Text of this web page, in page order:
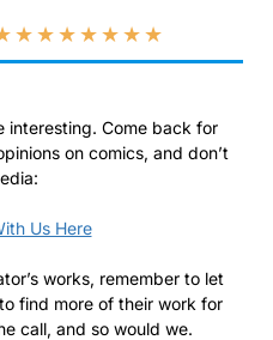
★★★★★★★
interesting. Come back for
on comics, and don’t
Us Here
works, remember to let
find more of their work for
call, and so would we.